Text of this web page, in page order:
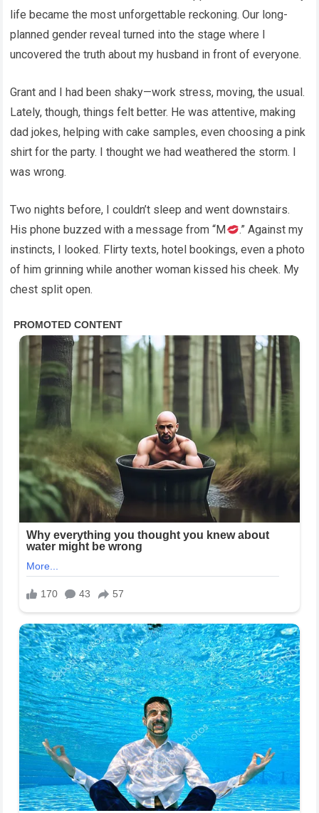
life became the most unforgettable reckoning. Our long-
planned gender reveal turned into the stage where I
uncovered the truth about my husband in front of everyone.
Grant and I had been shaky—work stress, moving, the usual.
Lately, though, things felt better. He was attentive, making
dad jokes, helping with cake samples, even choosing a pink
shirt for the party. I thought we had weathered the storm. I
was wrong.
Two nights before, I couldn’t sleep and went downstairs.
His phone buzzed with a message from “M
.” Against my
instincts, I looked. Flirty texts, hotel bookings, even a photo
of him grinning while another woman kissed his cheek. My
chest split open.